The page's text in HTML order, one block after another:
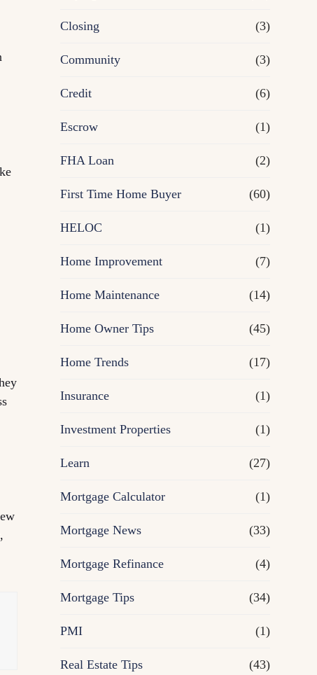
e
o
r
R
e
f
i
n
a
Closing (3)
Community (3)
Credit (6)
Escrow (1)
FHA Loan (2)
First Time Home Buyer (60)
HELOC (1)
Home Improvement (7)
Home Maintenance (14)
Home Owner Tips (45)
Home Trends (17)
Insurance (1)
Investment Properties (1)
Learn (27)
Mortgage Calculator (1)
Mortgage News (33)
Mortgage Refinance (4)
Mortgage Tips (34)
PMI (1)
Real Estate Tips (43)